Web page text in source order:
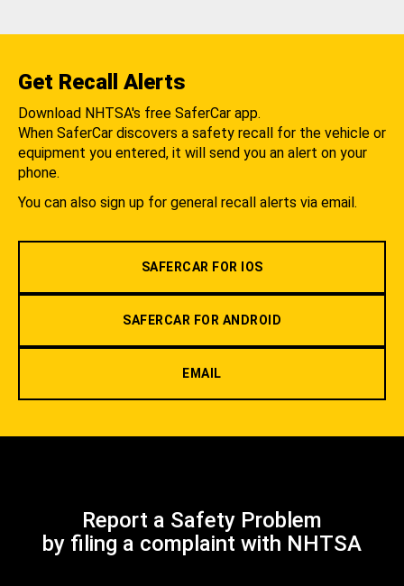
Get Recall Alerts
Download NHTSA's free SaferCar app.
When SaferCar discovers a safety recall for the vehicle or
equipment you entered, it will send you an alert on your
phone.
You can also sign up for general recall alerts via email.
SAFERCAR FOR IOS
SAFERCAR FOR ANDROID
EMAIL
Report a Safety Problem
by filing a complaint with NHTSA